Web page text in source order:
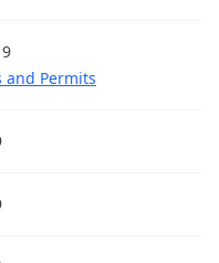
and Permits